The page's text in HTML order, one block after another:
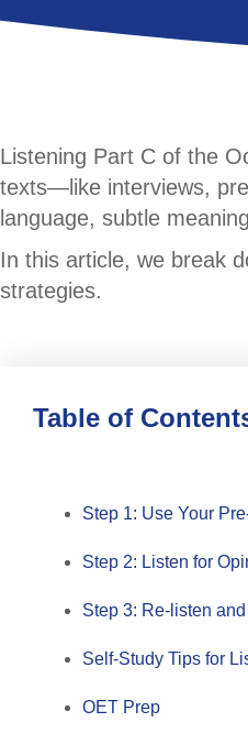
Listening Part C of the
texts—like interviews,
language, subtle
In this article, we break
strategies.
Table of
Step 1: Use Your
Step 2: Listen for
Step 3: Re-listen
Self-Study Tips for
OET Prep